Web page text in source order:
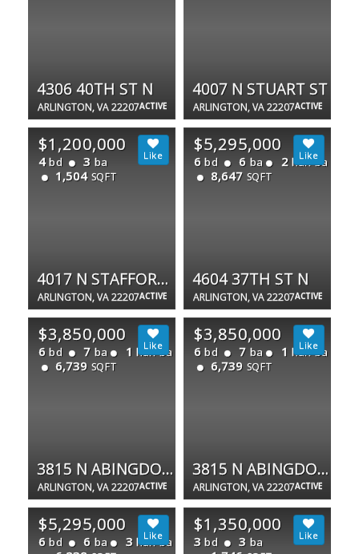
ACTIVE
4306 40TH ST N
ARLINGTON, VA 22207 ACTIVE
4007 N STUART ST
ARLINGTON, VA 22207
ACTIVE
$1,200,000
4 bd 3 ba
1,504 SQFT
4017 N STAFFORD ST
ARLINGTON, VA 22207 ACTIVE
$5,295,000
6 bd 6 ba 2 half ba
8,647 SQFT
4604 37TH ST N
ARLINGTON, VA 22207
ACTIVE
$3,850,000
6 bd 7 ba 1 half ba
6,739 SQFT
3815 N ABINGDON ST
ARLINGTON, VA 22207 ACTIVE
$3,850,000
6 bd 7 ba 1 half ba
6,739 SQFT
3815 N ABINGDON ST
ARLINGTON, VA 22207
$5,295,000
6 bd 6 ba 3 half ba
$1,350,000
3 bd 3 ba